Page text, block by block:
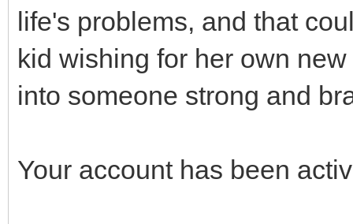
life's problems, and that
kid wishing for her own
into someone strong and
Your account has been